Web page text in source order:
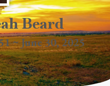
Beard
~ June 30, 2025